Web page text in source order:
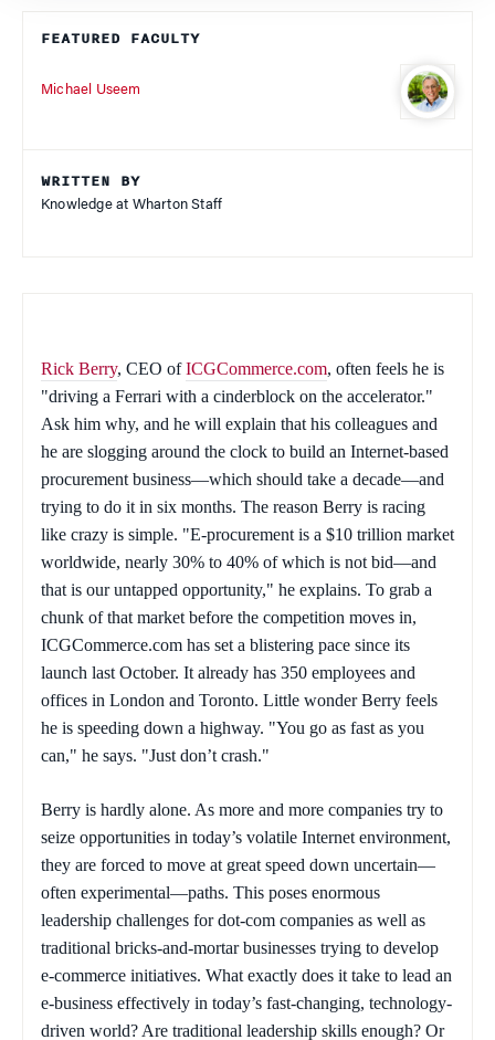
FEATURED FACULTY
Michael Useem
WRITTEN BY
Knowledge at Wharton Staff
Rick Berry, CEO ofICGCommerce.com, often feels he is
"driving a Ferrari with a cinderblock on the accelerator."
Ask him why, and he will explain that his colleagues and
he are slogging around the clock to build an Internet-based
procurement business—which should take a decade—and
trying to do it in six months. The reason Berry is racing
like crazy is simple. "E-procurement is a $10 trillion market
worldwide, nearly 30% to 40% of which is not bid—and
that is our untapped opportunity," he explains. To grab a
chunk of that market before the competition moves in,
ICGCommerce.com has set a blistering pace since its
launch last October. It already has 350 employees and
offices in London and Toronto. Little wonder Berry feels
he is speeding down a highway. "You go as fast as you
can," he says. "Just don’t crash."
Berry is hardly alone. As more and more companies try to
seize opportunities in today’s volatile Internet environment,
they are forced to move at great speed down uncertain—
often experimental—paths. This poses enormous
leadership challenges for dot-com companies as well as
traditional bricks-and-mortar businesses trying to develop
e-commerce initiatives. What exactly does it take to lead an
e-business effectively in today’s fast-changing, technology-
driven world? Are traditional leadership skills enough? Or